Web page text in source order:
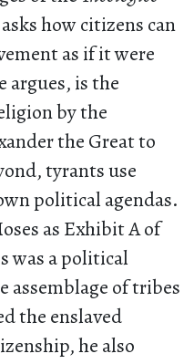
how citizens can
as if it were
argues, is the
by the
the Great to
tyrants use
political agendas.
as Exhibit A of
was a political
assemblage of tribes
the enslaved
he also